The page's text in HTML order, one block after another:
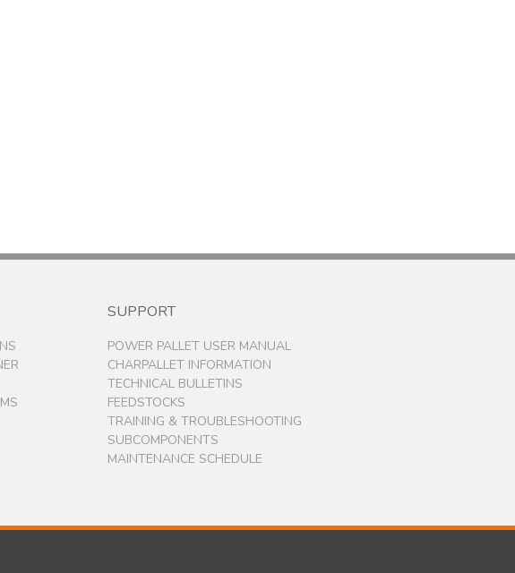
SUPPORT
POWER PALLET USER MANUAL
CHARPALLET INFORMATION
TECHNICAL BULLETINS
FEEDSTOCKS
TRAINING & TROUBLESHOOTING
SUBCOMPONENTS
MAINTENANCE SCHEDULE